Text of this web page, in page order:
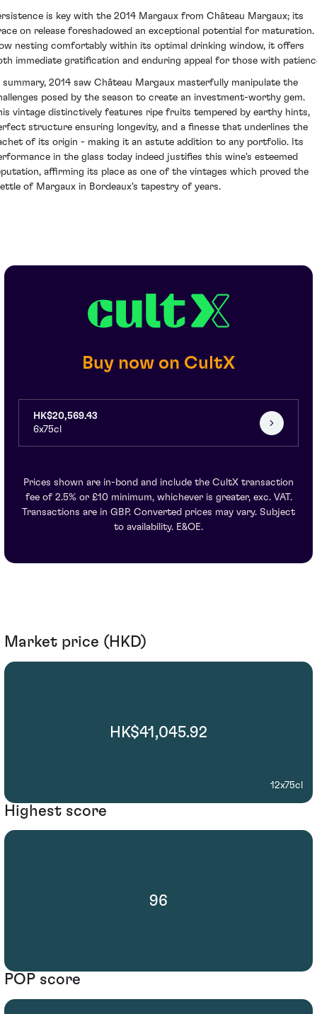
is key with the 2014 Margaux from Château Margaux; its
on release foreshadowed an exceptional potential for maturation.
nesting comfortably within its optimal drinking window, it offers
immediate gratification and enduring appeal for those with
summary, 2014 saw Château Margaux masterfully manipulate the
posed by the season to create an investment-worthy gem.
vintage distinctively features ripe fruits tempered by earthy hints,
structure ensuring longevity, and a finesse that underlines the
of its origin - making it an astute addition to any portfolio. Its
in the glass today indeed justifies this wine's esteemed
affirming its place as one of the vintages which proved the
of Margaux in Bordeaux's tapestry of years.
Buy now on CultX
HK$20,569.43
6x75cl
Prices shown are in-bond and include the CultX transaction
fee of 2.5% or £10 minimum, whichever is greater, exc. VAT.
Transactions are in GBP. Converted prices may vary. Subject
to availability. E&OE.
Market price (HKD)
HK$41,045.92
12x75cl
Highest score
96
POP score